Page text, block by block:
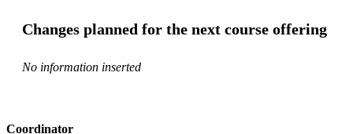
Changes planned for the next course offering
No information inserted
Coordinator